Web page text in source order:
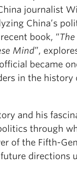
journalist
China’s
book, “
Mind”,
became
in the history
and his
through
of the Fifth-
directions